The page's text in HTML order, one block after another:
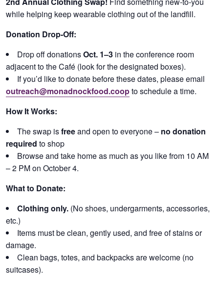
while helping keep wearable clothing out of the landfill.
Donation Drop-Off:
Drop off donationsOct. 1–3 in the conference room
adjacent to the Café (look for the designated boxes).
If you’d like to donate before these dates, please email
outreach@monadnockfood.coopto schedule a time.
How It Works:
The swap isfreeand open to everyone – no donation
required to shop
Browse and take home as much as you like from 10 AM
– 2 PM on October 4.
What to Donate:
Clothing only. (No shoes, undergarments, accessories,
etc.)
Items must be clean, gently used, and free of stains or
damage.
Clean bags, totes, and backpacks are welcome (no
suitcases).